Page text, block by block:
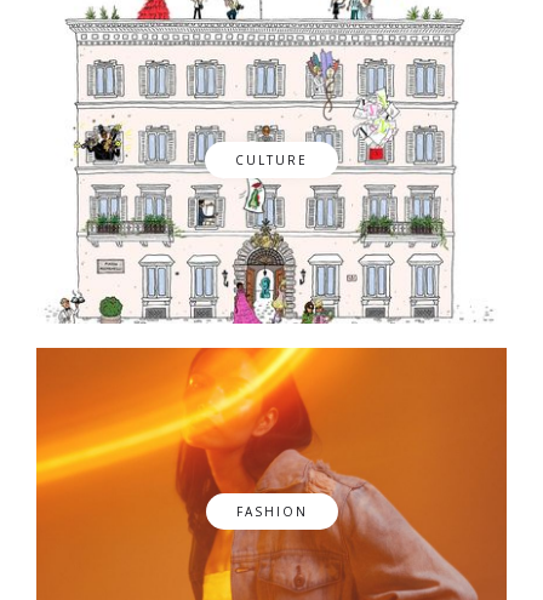
CULTURE
FASHION